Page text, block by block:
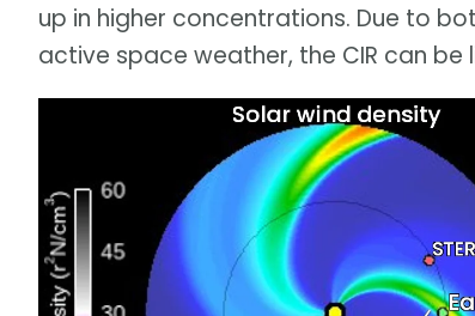
up in higher concentrations. Due to
active space weather, the CIR can